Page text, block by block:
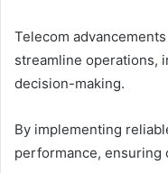
Telecom
streamline operations,
decision-making.
By implementing
performance, ensuring